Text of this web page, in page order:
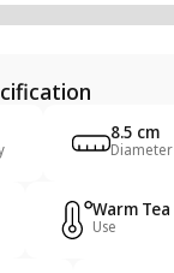
8.5 cm
Diameter
Warm Tea
Use